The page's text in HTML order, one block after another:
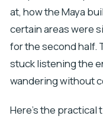
at, how the Maya
certain areas were
for the second half.
stuck listening the
wandering without
Here’s the practical